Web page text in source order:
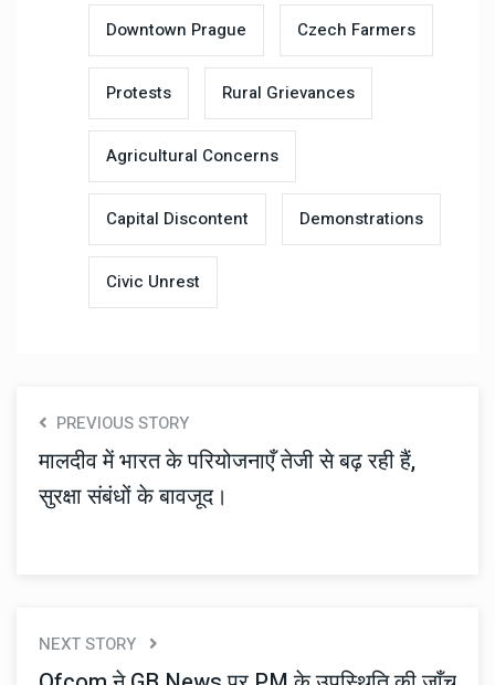
Downtown Prague Czech Farmers
Protests Rural Grievances
Agricultural Concerns
Capital Discontent Demonstrations
Civic Unrest
PREVIOUS STORY
मालदीव में भारत के परियोजनाएँ तेजी से बढ़ रही हैं,
सुरक्षा संबंधों के बावजूद।
NEXT STORY